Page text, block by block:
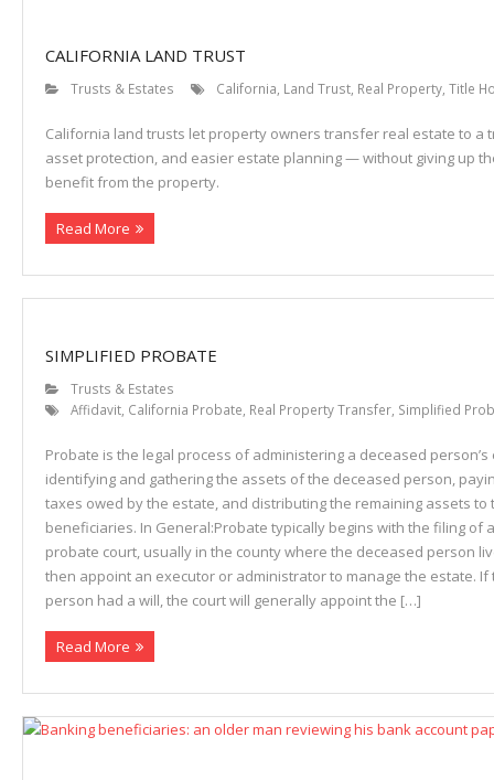
CALIFORNIA LAND TRUST
Trusts & Estates California Land Trust Real Property Title
California land trusts let property owners transfer real estate to a
asset protection, and easier estate planning — without giving up
benefit from the property.
Read More
SIMPLIFIED PROBATE
Trusts & Estates
Affidavit California Probate Real Property Transfer Simplified
Probate is the legal process of administering a deceased
identifying and gathering the assets of the deceased person,
taxes owed by the estate, and distributing the remaining assets to
beneficiaries. In General:Probate typically begins with the filing of
probate court, usually in the county where the deceased person
then appoint an executor or administrator to manage the estate. If
person had a will, the court will generally appoint the […]
Read More